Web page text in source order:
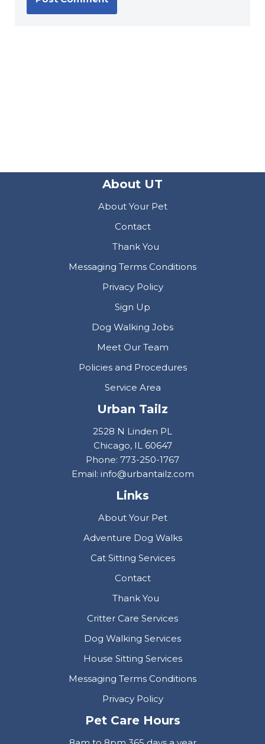
About UT
About Your Pet
Contact
Thank You
Messaging Terms Conditions
Privacy Policy
Sign Up
Dog Walking Jobs
Meet Our Team
Policies and Procedures
Service Area
Urban Tailz
2528 N Linden PL
Chicago, IL 60647
Phone: 773-250-1767
Email: info@urbantailz.com
Links
About Your Pet
Adventure Dog Walks
Cat Sitting Services
Contact
Thank You
Critter Care Services
Dog Walking Services
House Sitting Services
Messaging Terms Conditions
Privacy Policy
Pet Care Hours